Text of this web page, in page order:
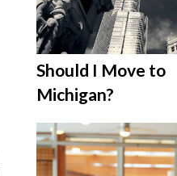
Should I Move to
Michigan?